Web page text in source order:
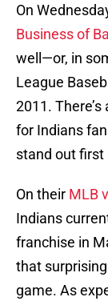
On
Business of
well—or, in
League
2011.
for Indians
stand out first
On their MLB
Indians
franchise in
that
game. As